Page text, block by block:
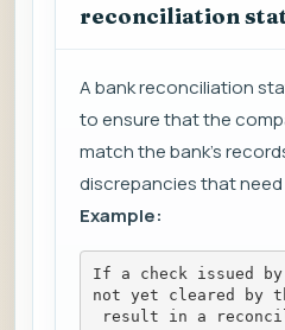
reconciliation
A bank reconciliation
to ensure that the
match the bank's
discrepancies that
Example:
If a check issued by
not yet cleared by
result in a